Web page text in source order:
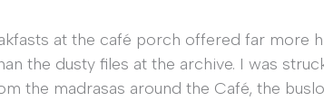
at the café porch offered far more
the dusty files at the archive. I was
the madrasas around the Café, the